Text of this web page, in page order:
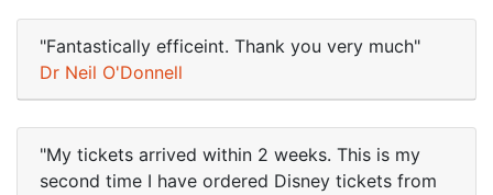
"Fantastically efficeint. Thank you very much"
Dr Neil O'Donnell
"My tickets arrived within 2 weeks. This is my
second time I have ordered Disney tickets from